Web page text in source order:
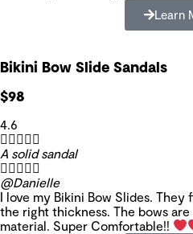
Learn
Bikini Bow Slide Sandals
$98
4.6

A solid sandal

@Danielle
I love my Bikini Bow Slides.
the right thickness. The bows
material. Super Comfortable!!